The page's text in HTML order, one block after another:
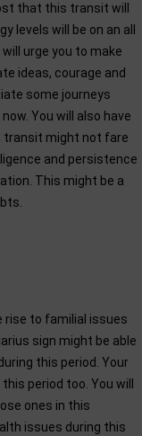
that this transit will
levels will be on an all
urge you to make
ideas, courage and
some journeys
You will also have
transit might not fare
and persistence
This might be a
rise to familial issues
sign might be able
this period. Your
period too. You will
ones in this
issues during this